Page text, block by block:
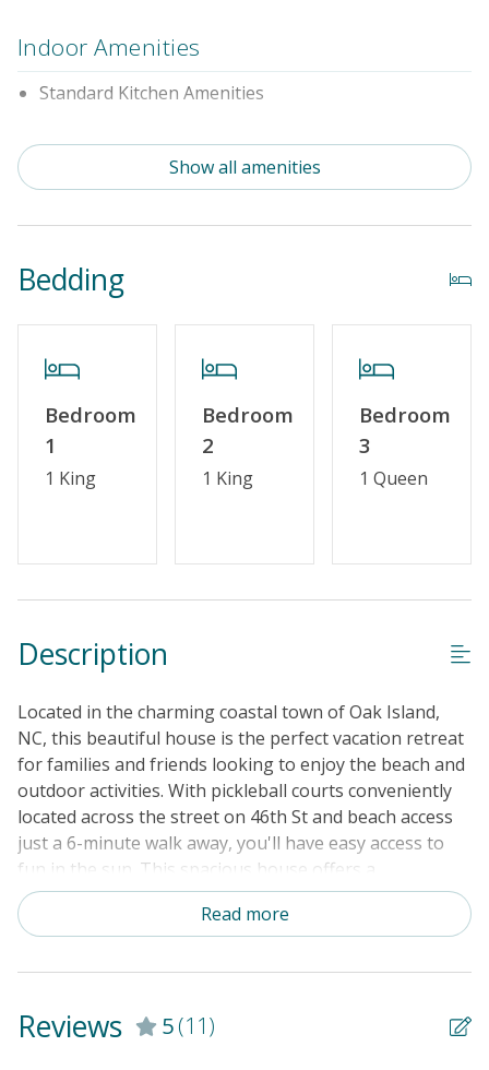
Indoor Amenities
Standard Kitchen Amenities
Outdoor Amenities
Security Surveillance
Partial Week/Short Stay
Property Features
Guest Loyalty Program
Special Deal
No Smoking or Vaping
Keyless Entry
Linens & Towels Provided
Show all amenities
Bedding
Bedroom
1
1 King
Bedroom
2
1 King
Bedroom
3
1 Queen
Description
Located in the charming coastal town of Oak Island,
NC, this beautiful house is the perfect vacation retreat
for families and friends looking to enjoy the beach and
outdoor activities. With pickleball courts conveniently
located across the street on 46th St and beach access
just a 6-minute walk away, you'll have easy access to
fun in the sun. This spacious house offers a
comfortable stay with many amenities, a large patio for
relaxing, and a fully equipped kitchen with modern
with a TV and Netflix streaming, or enjoy a meal on the
3-row golf cart with a Bluetooth Speaker that you can
Read more
Reviews 5(11)